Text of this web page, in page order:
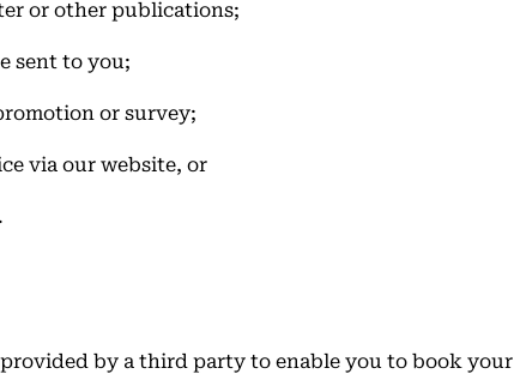
or other publications;
sent to you;
or survey;
via our website, or
by a third party to enable you to book